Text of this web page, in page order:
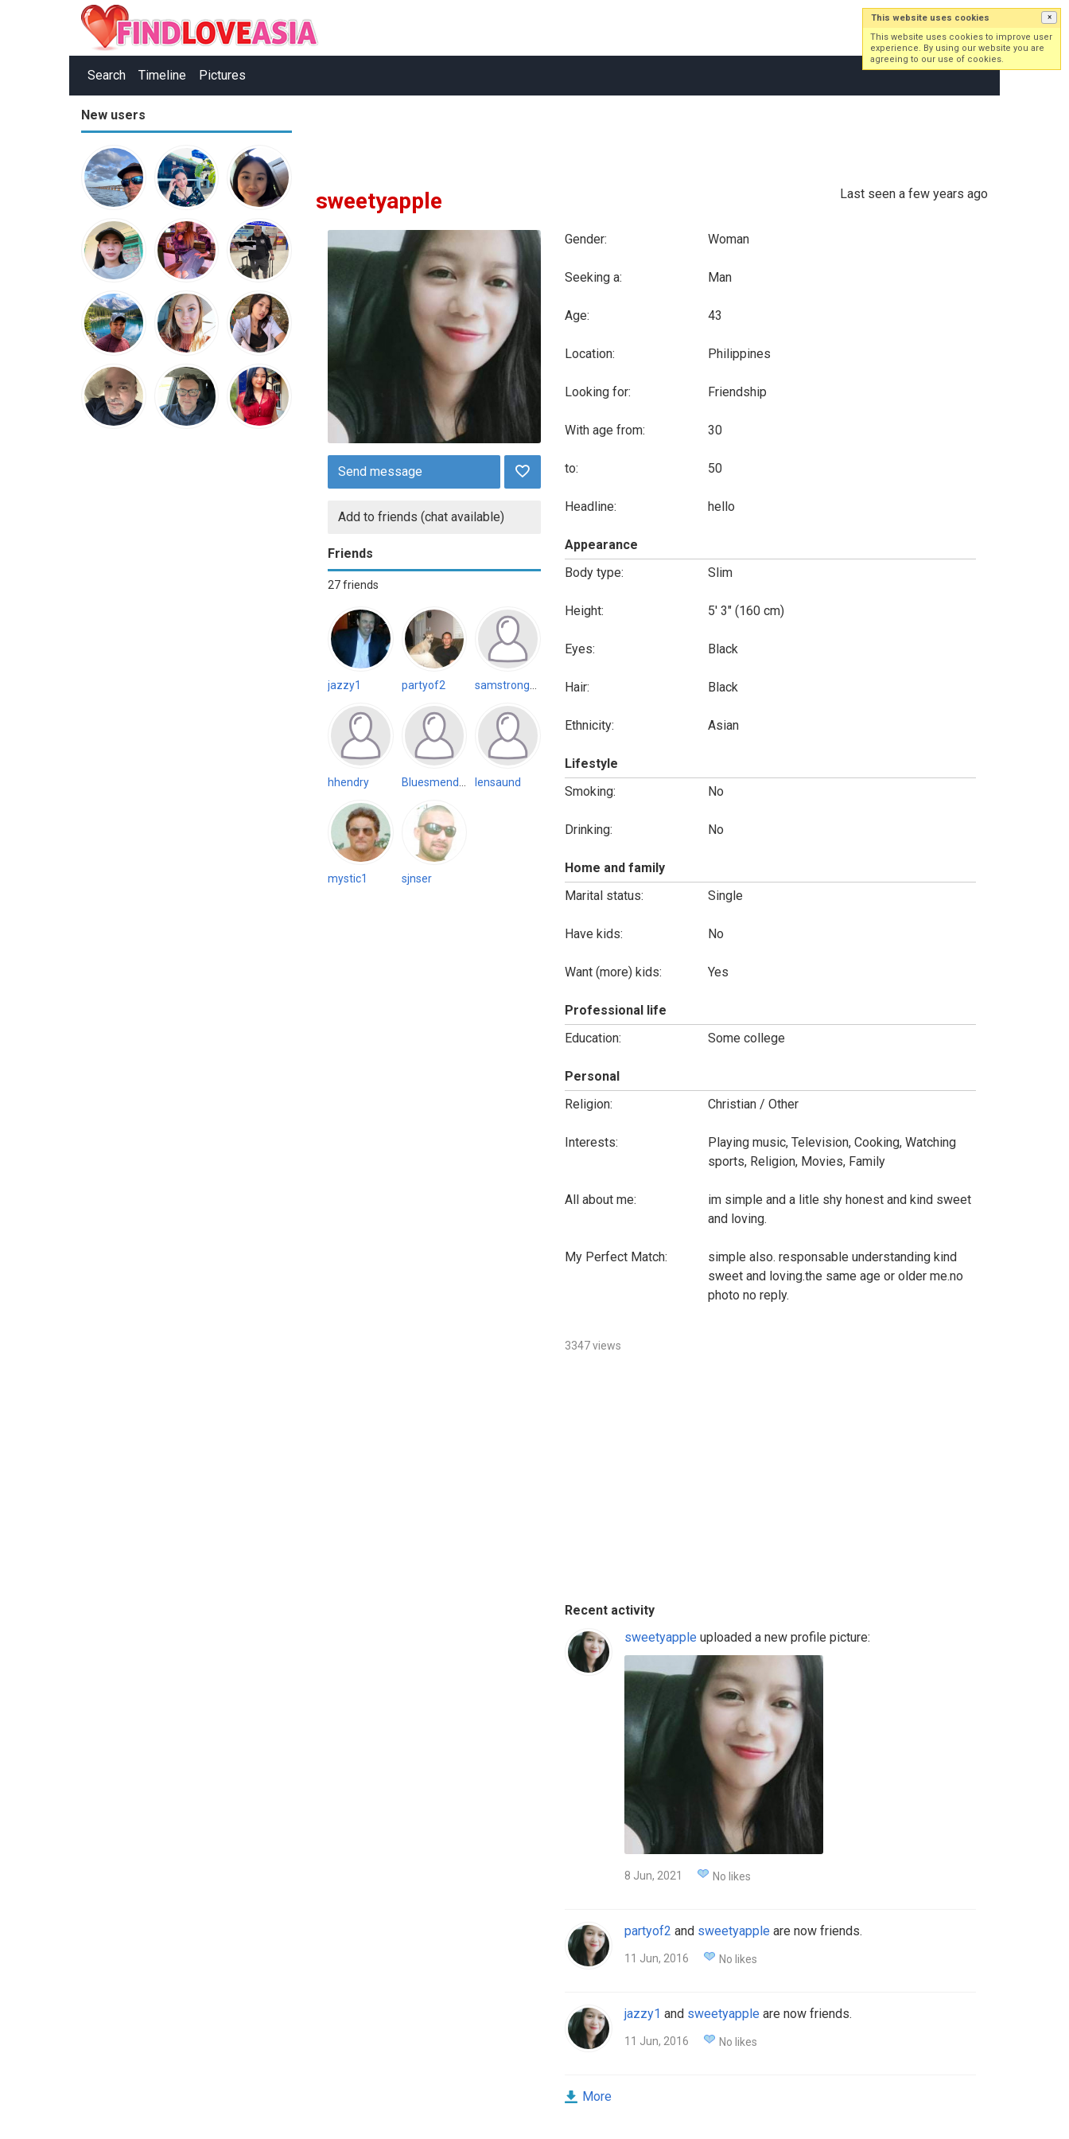
Search Timeline Pictures
Log in Sign up
New users
sweetyapple Last seen a few years ago
Send message
Add to friends (chat available)
Friends
27 friends
jazzy1 partyof2
hhendry lensaund
mystic1 sjnser
Gender: Woman
Seeking a: Man
Age: 43
Location: Philippines
Looking for: Friendship
With age from: 30
to: 50
Headline: hello
Appearance
Body type:
Slim
Height: 5' 3" (160 cm)
Eyes: Black
Hair: Black
Ethnicity: Asian
Lifestyle
Smoking:
No
Drinking: No
Home and family
Marital status:
Single
Have kids: No
Want (more) kids: Yes
Professional life
Education:
Some college
Personal
Religion:
Christian / Other
Interests:
Playing music, Television, Cooking, Watching
sports, Religion, Movies, Family
All about me:
im simple and a litle shy honest and kind sweet
and loving.
My Perfect Match:
simple also. responsable understanding kind
sweet and loving.the same age or older me.no
photo no reply.
3347 views
Recent activity
sweetyapple uploaded a new profile picture:
8 Jun, 2021 No likes
partyof2 and sweetyapple are now friends.
11 Jun, 2016 No likes
jazzy1 and sweetyapple are now friends.
11 Jun, 2016 No likes
More
This website uses cookies ×
This website uses cookies to improve user
experience. By using our website you are
agreeing to our use of cookies.